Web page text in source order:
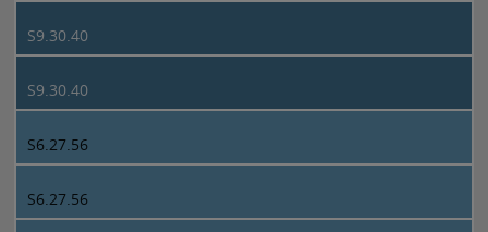
S9.30.40
S9.30.40
S6.27.56
S6.27.56